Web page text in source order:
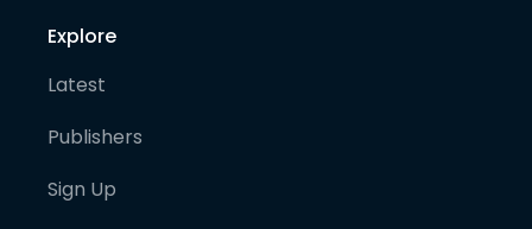
Explore
Latest
Publishers
Sign Up